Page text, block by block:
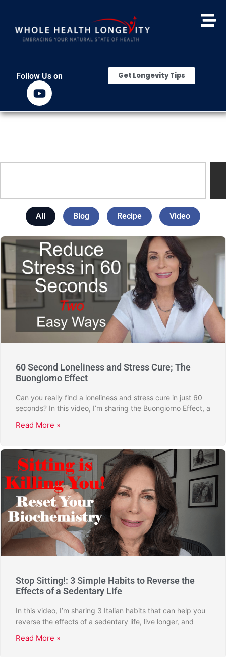
Follow Us on Get Longevity Tips
All Blog Recipe Video
60 Second Loneliness and Stress Cure; The
Buongiorno Effect
Can you really find a loneliness and stress cure in just 60
seconds? In this video, I’m sharing the Buongiorno Effect, a
Read More »
Stop Sitting!: 3 Simple Habits to Reverse the
Effects of a Sedentary Life
In this video, I’m sharing 3 Italian habits that can help you
reverse the effects of a sedentary life, live longer, and
Read More »